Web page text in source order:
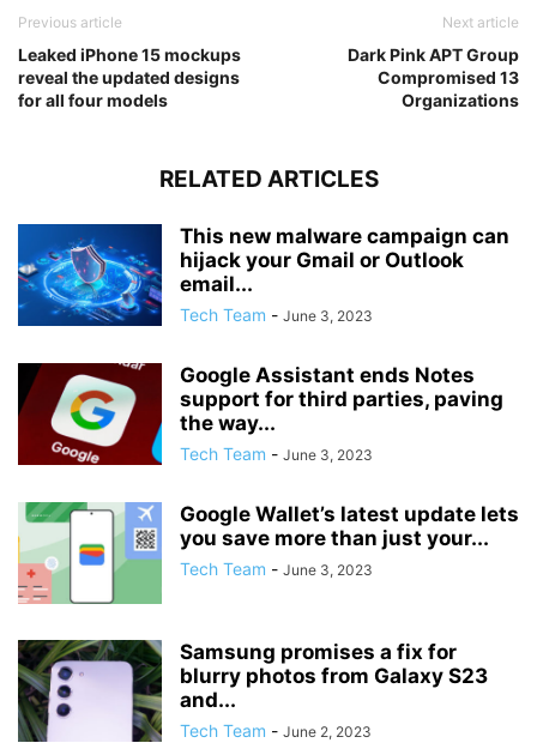
Previous article
Leaked iPhone 15 mockups
reveal the updated designs
for all four models
Next article
Dark Pink APT Group
Compromised 13
Organizations
RELATED ARTICLES
This new malware campaign can
hijack your Gmail or Outlook
email...
Tech Team - June 3, 2023
Google Assistant ends Notes
support for third parties, paving
the way...
Tech Team - June 3, 2023
Google Wallet’s latest update lets
you save more than just your...
Tech Team - June 3, 2023
Samsung promises a fix for
blurry photos from Galaxy S23
and...
Tech Team - June 2, 2023